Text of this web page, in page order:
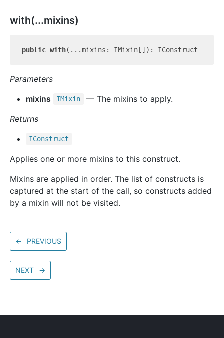
with(...mixins)
public with
Parameters
mixins
IMixin
— The mixins to apply.
Returns
IConstruct
Applies one or more mixins to this construct.
Mixins are applied in order. The list of constructs is
captured at the start of the call, so constructs added
by a mixin will not be visited.
← PREVIOUS
NEXT →